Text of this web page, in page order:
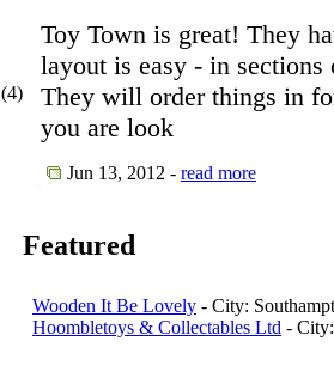
(4)
Toy Town is great! They
layout is easy - in
They will order things in
you are look
Jun 13, 2012 - read more
Featured
Wooden It Be Lovely - City:
Hoombletoys & Collectables Ltd -